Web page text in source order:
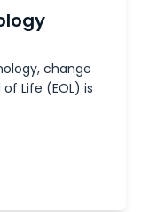
change
Life (EOL) is